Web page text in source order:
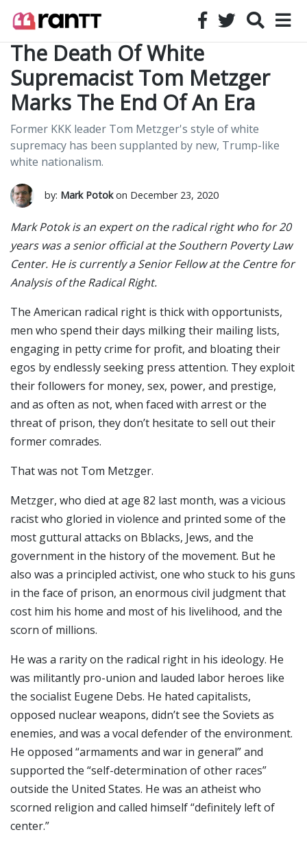
The Death Of White
Supremacist Tom Metzger
Marks The End Of An Era
Former KKK leader Tom Metzger's style of white
supremacy has been supplanted by new, Trump-like
white nationalism.
by: Mark Potokon December 23, 2020
Mark Potok is an expert on the radical right who for 20
years was a senior official at the Southern Poverty Law
Center. He is currently a Senior Fellow at the Centre for
Analysis of the Radical Right.
The American radical right is thick with opportunists,
men who spend their days milking their mailing lists,
engaging in petty crime for profit, and bloating their
egos by endlessly seeking press attention. They exploit
their followers for money, sex, power, and prestige,
and as often as not, when faced with arrest or the
threat of prison, they don’t hesitate to sell out their
former comrades.
That was not Tom Metzger.
Metzger, who died at age 82 last month, was a vicious
racist who gloried in violence and printed some of the
most guttural attacks on Bblacks, Jews, and the
government in the history of the movement. But he
also was a principled activist, one who stuck to his guns
in the face of prison, an enormous civil judgment that
cost him his home and most of his livelihood, and the
scorn of millions.
He was a rarity on the radical right in his ideology. He
was militantly pro-union and lauded labor heroes like
the socialist Eugene Debs. He hated capitalists,
opposed nuclear weapons, didn’t see the Soviets as
enemies, and was a vocal defender of the environment.
He opposed “armaments and war in general” and
supported the “self-determination of other races”
outside the United States. He was an atheist who
scorned religion and called himself “definitely left of
center.”